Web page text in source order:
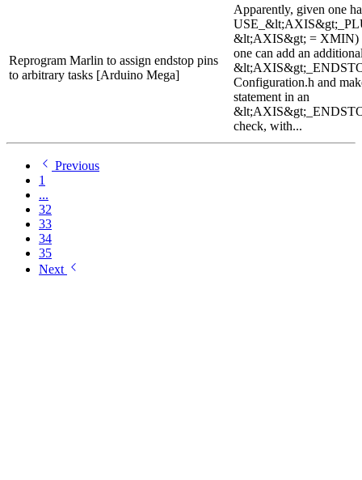
Reprogram Marlin to assign endstop pins
to arbitrary tasks [Arduino Mega]
Apparently, given one
&lt;AXIS&gt; = XMIN)
one can add an
Configuration.h and
statement in an
check, with...
Previous
1
...
32
33
34
35
Next